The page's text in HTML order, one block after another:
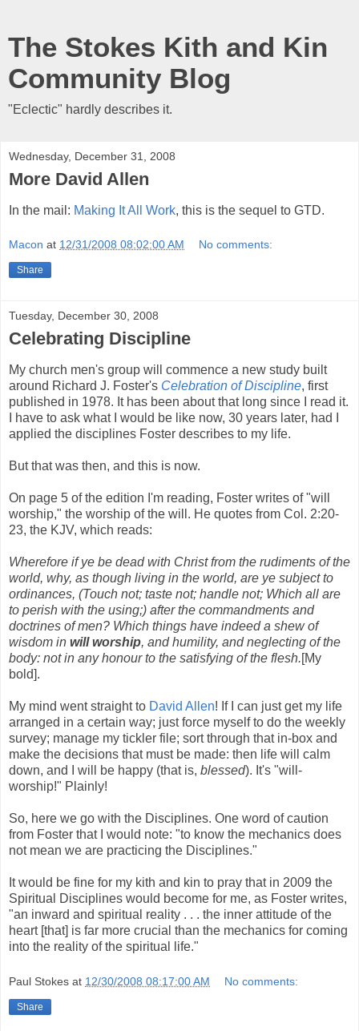
The Stokes Kith and Kin
Community Blog
"Eclectic" hardly describes it.
Wednesday, December 31, 2008
More David Allen
In the mail: Making It All Work, this is the sequel to GTD.
Macon at 12/31/2008 08:02:00 AM No comments:
Share
Tuesday, December 30, 2008
Celebrating Discipline
My church men's group will commence a new study built
around Richard J. Foster's Celebration of Discipline, first
published in 1978. It has been about that long since I read it.
I have to ask what I would be like now, 30 years later, had I
applied the disciplines Foster describes to my life.
But that was then, and this is now.
On page 5 of the edition I'm reading, Foster writes of "will
worship," the worship of the will. He quotes from Col. 2:20-
23, the KJV, which reads:
Wherefore if ye be dead with Christ from the rudiments of the
world, why, as though living in the world, are ye subject to
ordinances, (Touch not; taste not; handle not; Which all are
to perish with the using;) after the commandments and
doctrines of men? Which things have indeed a shew of
wisdom in will worship, and humility, and neglecting of the
body: not in any honour to the satisfying of the flesh.[My
bold].
My mind went straight to David Allen! If I can just get my life
arranged in a certain way; just force myself to do the weekly
survey; manage my tickler file; sort through that in-box and
make the decisions that must be made: then life will calm
down, and I will be happy (that is, blessed). It's "will-
worship!" Plainly!
So, here we go with the Disciplines. One word of caution
from Foster that I would note: "to know the mechanics does
not mean we are practicing the Disciplines."
It would be fine for my kith and kin to pray that in 2009 the
Spiritual Disciplines would become for me, as Foster writes,
"an inward and spiritual reality . . . the inner attitude of the
heart [that] is far more crucial than the mechanics for coming
into the reality of the spiritual life."
Paul Stokes at 12/30/2008 08:17:00 AM No comments:
Share